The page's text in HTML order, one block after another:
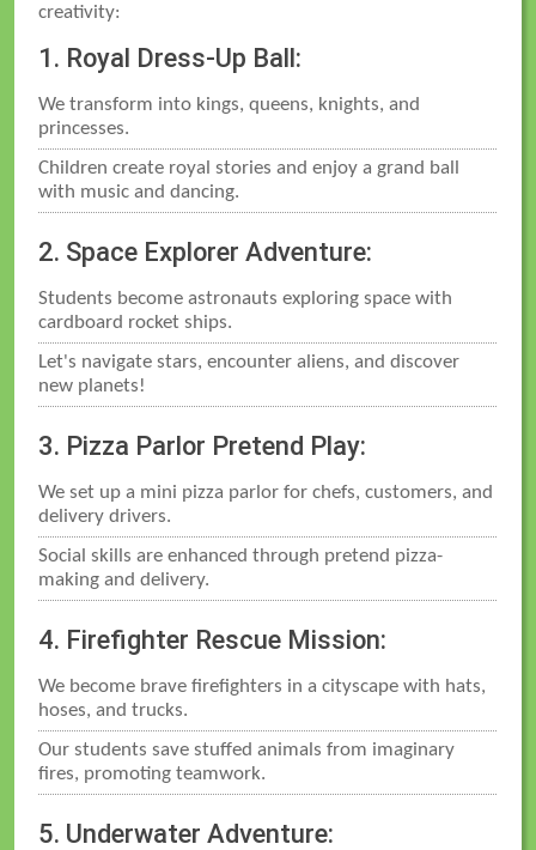
creativity:
1. Royal Dress-Up Ball:
We transform into kings, queens, knights, and
princesses.
Children create royal stories and enjoy a grand ball
with music and dancing.
2. Space Explorer Adventure:
Students become astronauts exploring space with
cardboard rocket ships.
Let's navigate stars, encounter aliens, and discover
new planets!
3. Pizza Parlor Pretend Play:
We set up a mini pizza parlor for chefs, customers, and
delivery drivers.
Social skills are enhanced through pretend pizza-
making and delivery.
4. Firefighter Rescue Mission:
We become brave firefighters in a cityscape with hats,
hoses, and trucks.
Our students save stuffed animals from imaginary
fires, promoting teamwork.
5. Underwater Adventure: